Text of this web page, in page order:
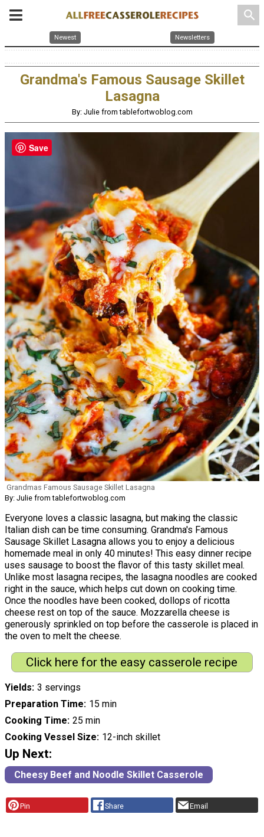
search
Newest Newsletters
Grandma's Famous Sausage Skillet
Lasagna
By: Julie from tablefortwoblog.com
Grandmas Famous Sausage Skillet Lasagna
By: Julie from tablefortwoblog.com
Everyone loves a classic lasagna, but making the classic
Italian dish can be time consuming. Grandma's Famous
Sausage Skillet Lasagna allows you to enjoy a delicious
homemade meal in only 40 minutes! This easy dinner recipe
uses sausage to boost the flavor of this tasty skillet meal.
Unlike most lasagna recipes, the lasagna noodles are cooked
right in the sauce, which helps cut down on cooking time.
Once the noodles have been cooked, dollops of ricotta
cheese rest on top of the sauce. Mozzarella cheese is
generously sprinkled on top before the casserole is placed in
the oven to melt the cheese.
Click here for the easy casserole recipe
Yields 3 servings
Preparation Time 15 min
Cooking Time 25 min
Cooking Vessel Size 12-inch skillet
Up Next:
Cheesy Beef and Noodle Skillet Casserole
Pin Share Email
Save